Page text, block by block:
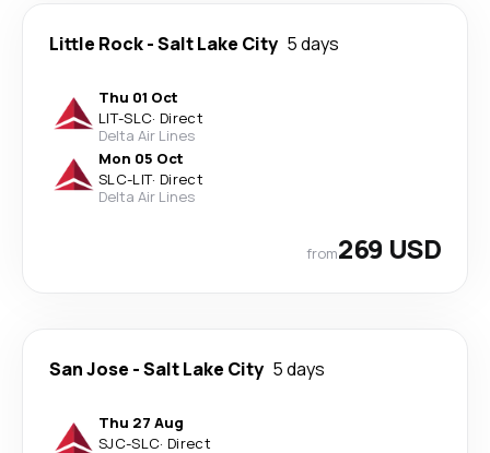
Little Rock-Salt Lake City 5 days
Thu 01 Oct
LIT-SLC· Direct
Delta Air Lines
Mon 05 Oct
SLC-LIT· Direct
Delta Air Lines
from269 USD
San Jose -Salt Lake City 5 days
Thu 27 Aug
SJC-SLC· Direct